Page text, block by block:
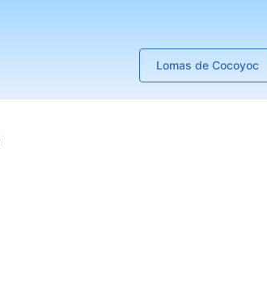
Lomas de Cocoyoc